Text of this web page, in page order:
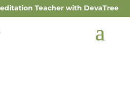
Teacher with DevaTree